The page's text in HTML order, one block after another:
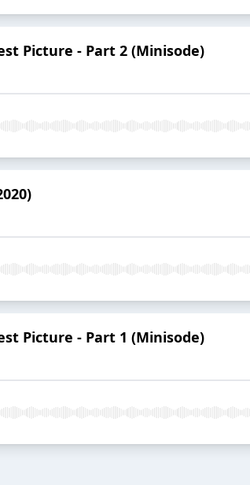
Picture - Part 2 (Minisode)
Picture - Part 1 (Minisode)